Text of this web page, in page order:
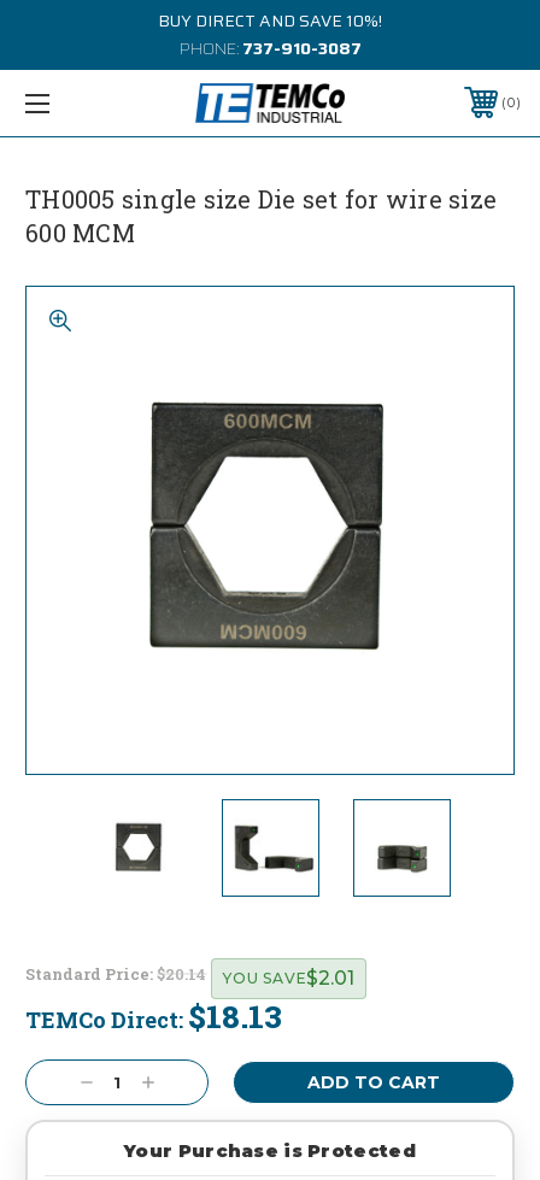
BUY DIRECT AND SAVE 10%!
PHONE:737-910-3087
0
TH0005 single size Die set for wire size
600 MCM
Standard Price:$20.14
TEMCo Direct: $18.13
YOU SAVE$2.01
Stock:
Decrease
Quantity:
Increase
Quantity:
Your Purchase is Protected